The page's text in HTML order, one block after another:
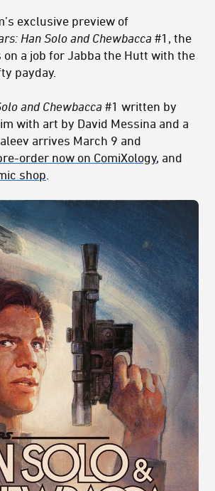
exclusive preview of
Han Solo and Chewbacca #1, the
a job for Jabba the Hutt with the
payday.
and Chewbacca #1 written by
with art by David Messina and a
arrives March 9 and
order now on ComiXology, and
shop